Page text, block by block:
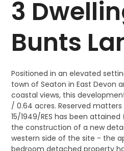
3
Bunts
Positioned in an elevated
town of Seaton in East Devon
coastal views, this
/ 0.64 acres. Reserved
15/1949/RES has been
the construction of a new
western side of the site - the
bedroom detached property